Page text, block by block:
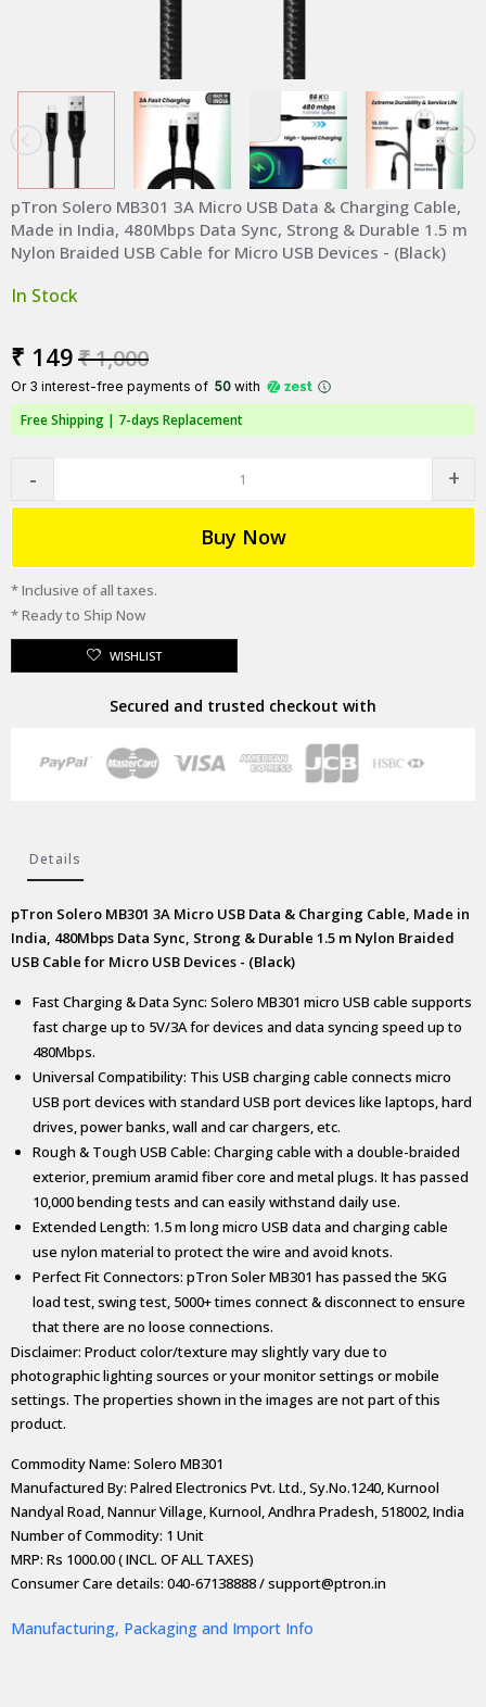
pTron Solero MB301 3A Micro USB Data & Charging Cable,
Made in India, 480Mbps Data Sync, Strong & Durable 1.5 m
Nylon Braided USB Cable for Micro USB Devices - (Black)
In Stock
₹ 149₹ 1,000
Or 3 interest-free payments of ₹ 50 with
Free Shipping | 7-days Replacement
Buy Now
* Inclusive of all taxes.
* Ready to Ship Now
WISHLIST
Secured and trusted checkout with
Details
pTron Solero MB301 3A Micro USB Data & Charging Cable, Made in
India, 480Mbps Data Sync, Strong & Durable 1.5 m Nylon Braided
USB Cable for Micro USB Devices - (Black)
Fast Charging & Data Sync: Solero MB301 micro USB cable supports
fast charge up to 5V/3A for devices and data syncing speed up to
480Mbps.
Universal Compatibility: This USB charging cable connects micro
USB port devices with standard USB port devices like laptops, hard
drives, power banks, wall and car chargers, etc.
Rough & Tough USB Cable: Charging cable with a double-braided
exterior, premium aramid fiber core and metal plugs. It has passed
10,000 bending tests and can easily withstand daily use.
Extended Length: 1.5 m long micro USB data and charging cable
use nylon material to protect the wire and avoid knots.
Perfect Fit Connectors: pTron Soler MB301 has passed the 5KG
load test, swing test, 5000+ times connect & disconnect to ensure
that there are no loose connections.
Disclaimer: Product color/texture may slightly vary due to
photographic lighting sources or your monitor settings or mobile
settings. The properties shown in the images are not part of this
product.
Commodity Name: Solero MB301
Manufactured By: Palred Electronics Pvt. Ltd., Sy.No.1240, Kurnool
Nandyal Road, Nannur Village, Kurnool, Andhra Pradesh, 518002, India
Number of Commodity: 1 Unit
MRP: Rs 1000.00 ( INCL. OF ALL TAXES)
Consumer Care details: 040-67138888 / support@ptron.in
Manufacturing, Packaging and Import Info